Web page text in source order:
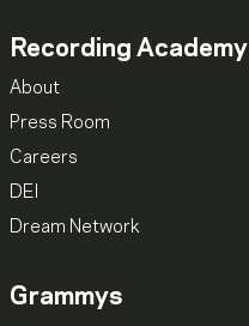
Recording Academy
About
Press Room
Careers
DEI
Dream Network
Grammys